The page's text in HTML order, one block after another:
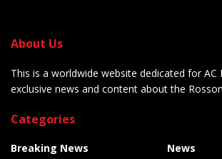
About Us
This is a worldwide website dedicated for AC
exclusive news and content about the
Categories
Breaking News
News